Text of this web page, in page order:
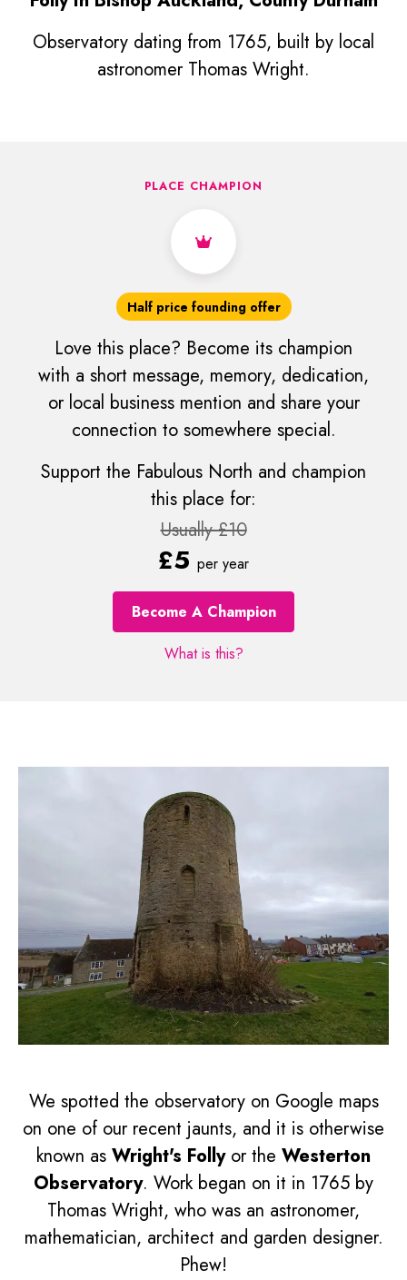
Observatory dating from 1765, built by local
astronomer Thomas Wright.
PLACE CHAMPION
Half price founding offer
Love this place? Become its champion
with a short message, memory, dedication,
or local business mention and share your
connection to somewhere special.
Support the Fabulous North and champion
this place for:
Usually £10
£5 per year
Become A Champion
What is this?
We spotted the observatory on Google maps
on one of our recent jaunts, and it is otherwise
known as Wright's Follyor the Westerton
Observatory. Work began on it in 1765 by
Thomas Wright, who was an astronomer,
mathematician, architect and garden designer.
Phew!